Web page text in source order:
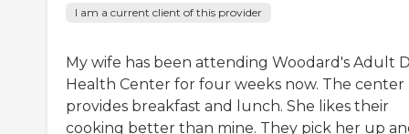
I am a current client of this provider
My wife has been attending Woodard's Adult
Health Center for four weeks now. The center
provides breakfast and lunch. She likes their
cooking better than mine. They pick her up